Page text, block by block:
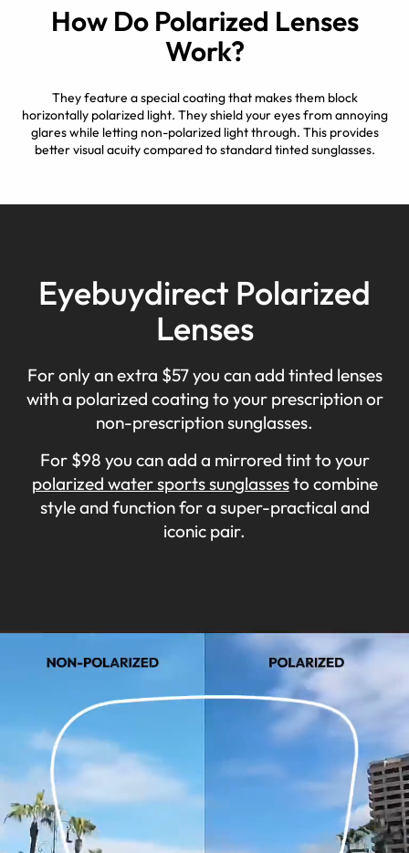
How Do Polarized Lenses
Work?
They feature a special coating that makes them block
horizontally polarized light. They shield your eyes from annoying
glares while letting non-polarized light through. This provides
better visual acuity compared to standard tinted sunglasses.
Eyebuydirect Polarized
Lenses
For only an extra $57 you can add tinted lenses
with a polarized coating to your prescription or
non-prescription sunglasses.
For $98 you can add a mirrored tint to your
polarized water sports sunglassesto combine
style and function for a super-practical and
iconic pair.